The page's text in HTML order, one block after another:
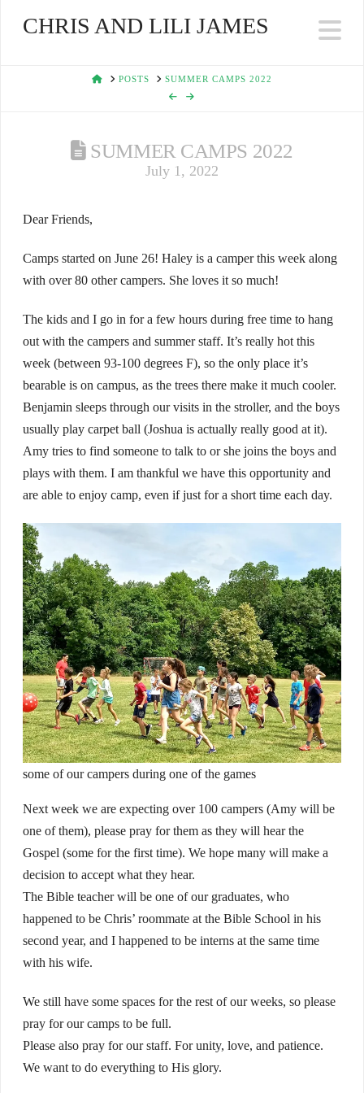
CHRIS AND LILI JAMES
HOMEPOSTS SUMMER CAMPS 2022
SUMMER CAMPS 2022
July 1, 2022
Dear Friends,
Camps started on June 26! Haley is a camper this week along
with over 80 other campers. She loves it so much!
The kids and I go in for a few hours during free time to hang
out with the campers and summer staff. It’s really hot this
week (between 93-100 degrees F), so the only place it’s
bearable is on campus, as the trees there make it much cooler.
Benjamin sleeps through our visits in the stroller, and the boys
usually play carpet ball (Joshua is actually really good at it).
Amy tries to find someone to talk to or she joins the boys and
plays with them. I am thankful we have this opportunity and
are able to enjoy camp, even if just for a short time each day.
some of our campers during one of the games
Next week we are expecting over 100 campers (Amy will be
one of them), please pray for them as they will hear the
Gospel (some for the first time). We hope many will make a
decision to accept what they hear.
The Bible teacher will be one of our graduates, who
happened to be Chris’ roommate at the Bible School in his
second year, and I happened to be interns at the same time
with his wife.
We still have some spaces for the rest of our weeks, so please
pray for our camps to be full.
Please also pray for our staff. For unity, love, and patience.
We want to do everything to His glory.